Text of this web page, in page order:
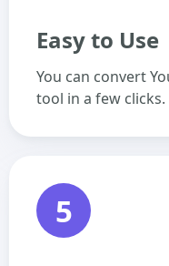
Easy to Use
You can convert
tool in a few clicks.
5